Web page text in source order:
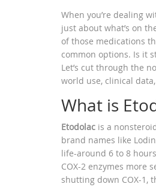
When you’re dealing
just about what’s on
of those medications
common options. Is it
Let’s cut through the
world use, clinical
What is
Etodolac is a
brand names like
life-around 6 to 8
COX-2 enzymes more
shutting down COX-1,